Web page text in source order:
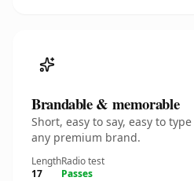
Brandable & memorable
Short, easy to say, easy to
any premium brand.
Length
17
Radio test
Passes